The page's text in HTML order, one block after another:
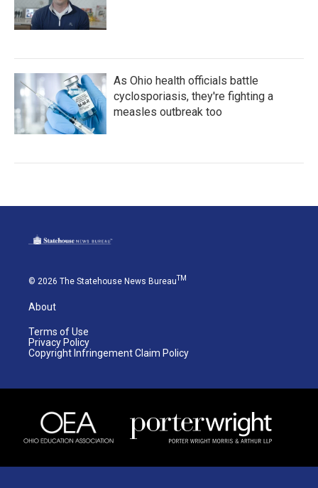
As Ohio health officials battle
cyclosporiasis, they're fighting a
measles outbreak too
© 2026 The Statehouse News BureauTM
About
Terms of Use
Privacy Policy
Copyright Infringement Claim Policy